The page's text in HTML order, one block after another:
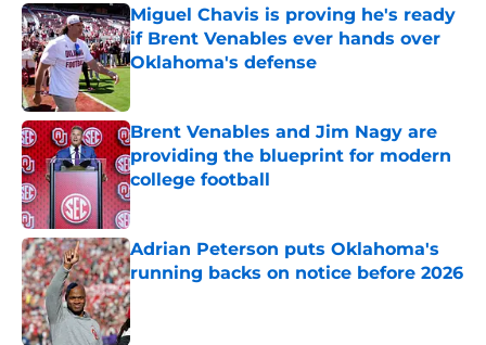
Miguel Chavis is proving he's ready
if Brent Venables ever hands over
Oklahoma's defense
Brent Venables and Jim Nagy are
providing the blueprint for modern
college football
Published by on Invalid Date
Adrian Peterson puts Oklahoma's
running backs on notice before 2026
Published by on Invalid Date